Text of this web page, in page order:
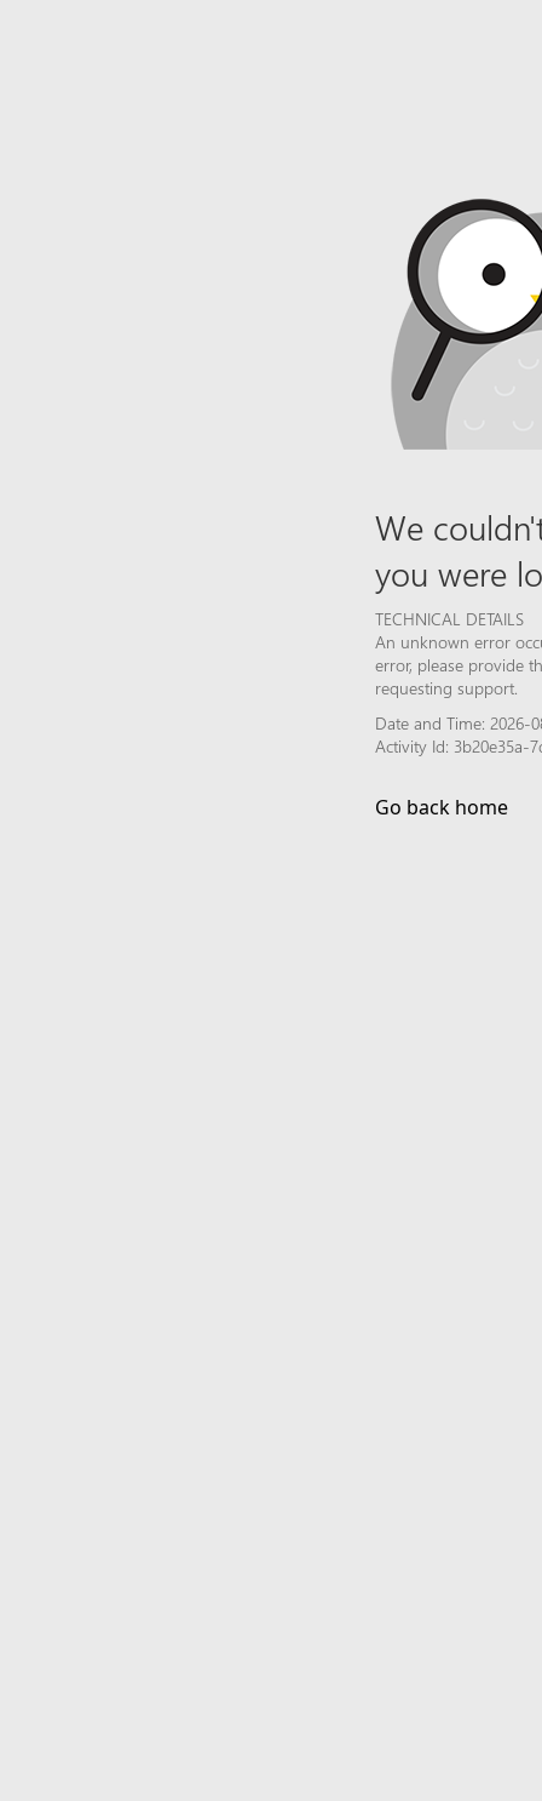
We
you were
TECHNICAL DETAILS
An unknown error
error, please provide
requesting support.
Date and Time: 2026-
Activity Id: 3b20e35a-
Go back home